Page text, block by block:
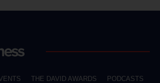
THE DAVID AWARDS
PODCASTS